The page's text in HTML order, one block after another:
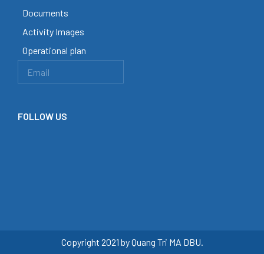
Documents
Activity Images
Operational plan
FOLLOW US
Copyright 2021 by Quang Tri MA DBU.